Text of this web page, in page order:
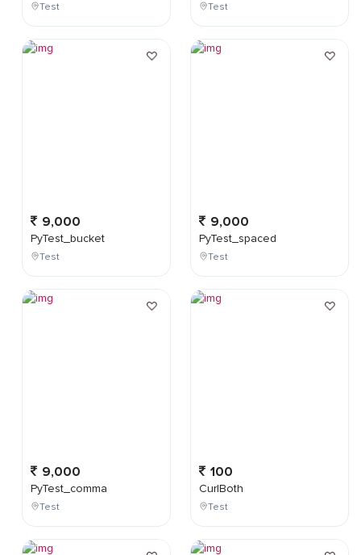
Test
9,000
PyTest_bucket
Test
9,000
PyTest_comma
Test
Test
9,000
PyTest_spaced
Test
100
CurlBoth
Test